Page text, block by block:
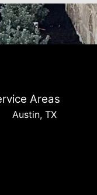
Areas
Austin, TX